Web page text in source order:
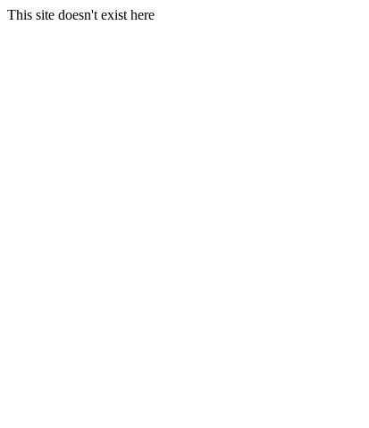
This site doesn't exist here